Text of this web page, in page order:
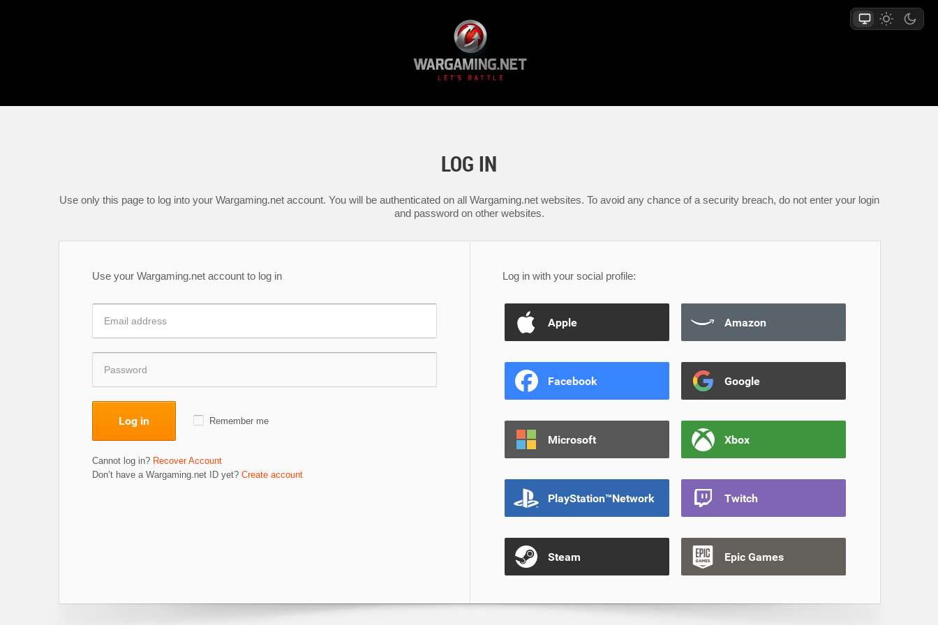
LOG IN
Use only this page to log into your Wargaming.net account. You will be authenticated on all Wargaming.net websites. To avoid any chance of a security breach, do not enter your login
and password on other websites.
Use your Wargaming.net account to log in
Log in Remember me
Cannot log in? Recover Account
Don’t have a Wargaming.net ID yet? Create account
Log in with your social profile:
Apple Amazon
Facebook Google
Microsoft Xbox
PlayStation™Network Twitch
Steam Epic Games